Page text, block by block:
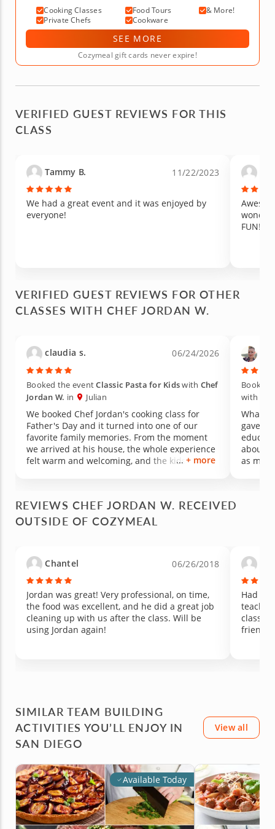
Cooking Classes Food Tours
& More!
Private Chefs
Cookware
SEE MORE
Cozymeal gift cards never expire!
VERIFIED GUEST REVIEWS FOR THIS
CLASS
Tammy B. 11/22/2023
We had a great event and it was enjoyed by
everyone!
FUN!
VERIFIED GUEST REVIEWS FOR OTHER
CLASSES WITH CHEF JORDAN W.
claudia s. 06/24/2026
Booked the eventClassic Pasta for Kidswith Chef
Jordan W. in Julian
We booked Chef Jordan's cooking class for
Father's Day and it turned into one of our
favorite family memories. From the moment
we arrived at his house, the whole experience
felt warm and welcoming, and the kids were
She is usually hesitant to try anything new, but
she was excited and happy to taste every dish
passionate about cooking. Since the class, my
kids have been showing real interest in
cooking, asking to help in the kitchen, and
talking about what we made that day. We will
be cheering to this memory for years to come.
Highly recommend Chef Jordan for any family
looking for a fun, hands-on experience that
might just spark a new love of cooking.
+ more
Booked
with
What
gave
about for a
as
peppers
unique,
hoping
such a
REVIEWS CHEF JORDAN W. RECEIVED
OUTSIDE OF COZYMEAL
Chantel 06/26/2018
Jordan was great! Very professional, on time,
the food was excellent, and he did a great job
cleaning up with us after the class. Will be
using Jordan again!
Had a
class.
friends
SIMILAR TEAM BUILDING
ACTIVITIES YOU’LL ENJOY IN
SAN DIEGO
View all
Available Today